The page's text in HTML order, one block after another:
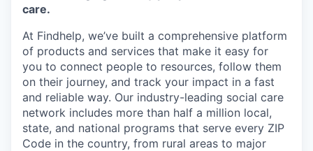
Online
Take the Tour
Ask Us Anything
© 2025 Capital Factory.
All rights reserved.
care.
At Findhelp, we’ve built a comprehensive platform
of products and services that make it easy for
you to connect people to resources, follow them
on their journey, and track your impact in a fast
and reliable way. Our industry-leading social care
network includes more than half a million local,
state, and national programs that serve every ZIP
Code in the country, from rural areas to major